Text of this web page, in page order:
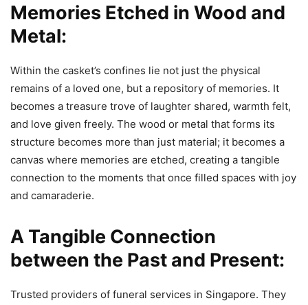
Memories Etched in Wood and
Metal:
Within the casket’s confines lie not just the physical
remains of a loved one, but a repository of memories. It
becomes a treasure trove of laughter shared, warmth felt,
and love given freely. The wood or metal that forms its
structure becomes more than just material; it becomes a
canvas where memories are etched, creating a tangible
connection to the moments that once filled spaces with joy
and camaraderie.
A Tangible Connection
between the Past and Present:
Trusted providers of funeral services in Singapore. They